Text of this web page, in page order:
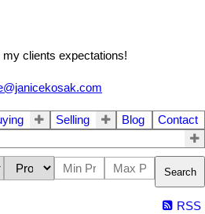
clients expectations!
Selling Blog
Contact
Search
RSS